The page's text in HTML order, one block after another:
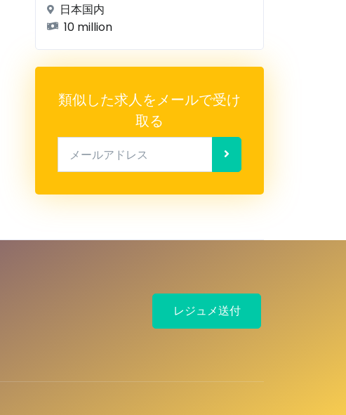
日本国内
10 million
類似した求人をメールで受け
取る
レジュメ送付